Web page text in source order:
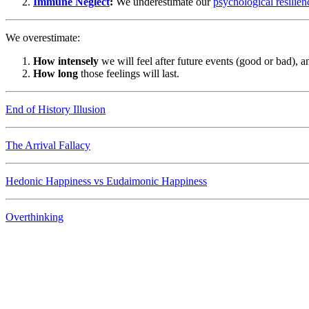
We overestimate:
How intensely we will feel after future events (good or bad),
How long those feelings will last.
End of History Illusion
The Arrival Fallacy
Hedonic Happiness vs Eudaimonic Happiness
Overthinking